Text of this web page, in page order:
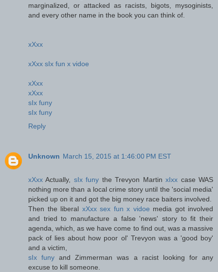
marginalized, or attacked as racists, bigots, mysoginists,
and every other name in the book you can think of.
xXxx
xXxx sIx fun x vidoe
xXxx
xXxx
sIx funy
sIx funy
Reply
Unknown March 15, 2015 at 1:46:00 PM EST
xXxxActually, sIx funy the Trevyon MartinxIxx case WAS
nothing more than a local crime story until the 'social media'
picked up on it and got the big money race baiters involved.
Then the liberal xXxx sex fun x vidoe media got involved
and tried to manufacture a false 'news' story to fit their
agenda, which, as we have come to find out, was a massive
pack of lies about how poor ol' Trevyon was a 'good boy'
and a victim,
sIx funyand Zimmerman was a racist looking for any
excuse to kill someone.